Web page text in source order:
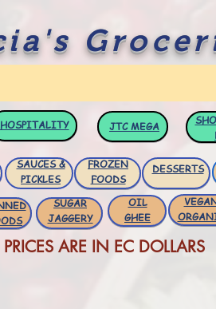
HOSPITALITY JTCMEGA
SAUCES &
PICKLES
FROZEN
FOODS
DESSERTS
OIL
GHEE
SUGAR
JAGGERY
PRICES ARE IN EC DOLLARS